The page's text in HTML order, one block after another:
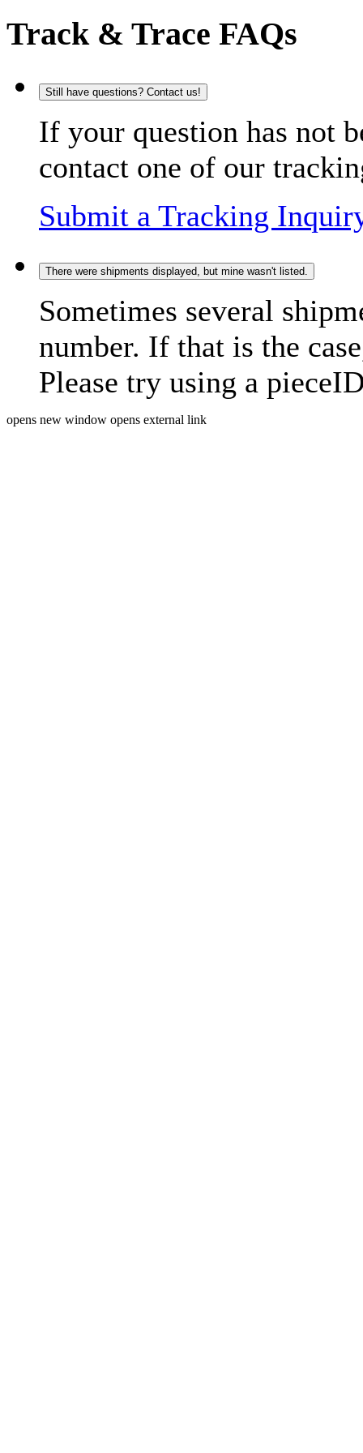
Track & Trace FAQs
Still have questions? Contact us!
If your question has not
contact one of our
Submit a Tracking
There were shipments displayed, but mine wasn't listed.
Sometimes several
number. If that is the
Please try using a
opens new window opens external link